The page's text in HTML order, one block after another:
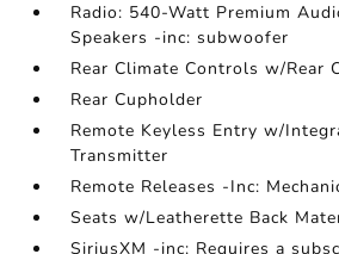
Radio: 540-Watt Premium
Speakers -inc: subwoofer
Rear Climate Controls w/Rear
Rear Cupholder
Remote Keyless Entry w/
Transmitter
Remote Releases -Inc:
Seats w/Leatherette Back
SiriusXM -inc: Requires a